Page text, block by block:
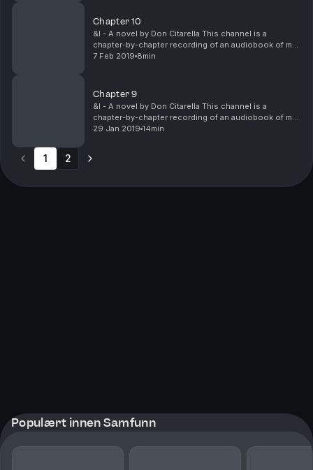
Chapter 10
&I - A novel by Don Citarella This channel is a
chapter-by-chapter recording of an audiobook of my
unpublished, fictional, coming-of-age novel, &I. I'm
7 Feb 2019 8min
Chapter 9
&I - A novel by Don Citarella This channel is a
chapter-by-chapter recording of an audiobook of my
unpublished, fictional, coming-of-age novel, &I. I'm
29 Jan 2019 14min
1 2
Populært innen Samfunn